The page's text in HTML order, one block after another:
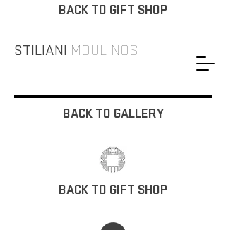
STILIANI MOULINOS
BACK TO GIFT SHOP
BACK TO GALLERY
BACK TO GIFT SHOP